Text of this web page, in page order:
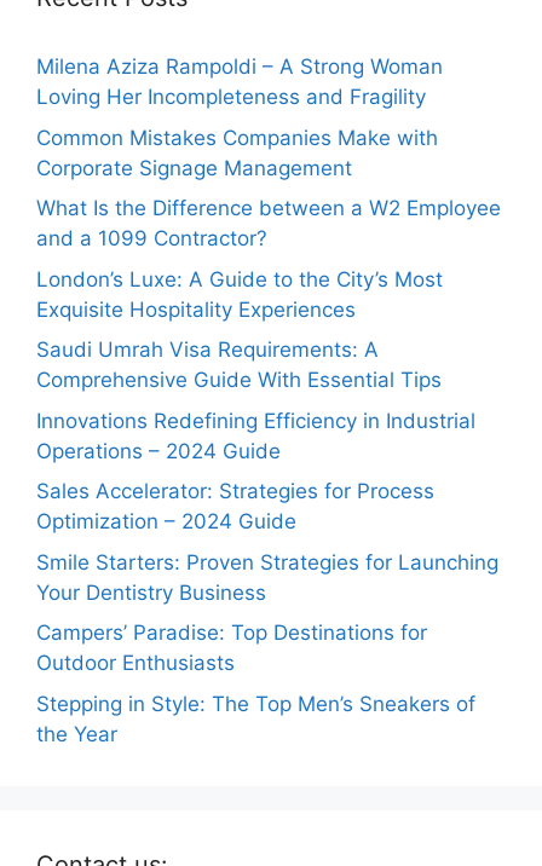
Milena Aziza Rampoldi – A Strong Woman
Loving Her Incompleteness and Fragility
Common Mistakes Companies Make with
Corporate Signage Management
What Is the Difference between a W2 Employee
and a 1099 Contractor?
London’s Luxe: A Guide to the City’s Most
Exquisite Hospitality Experiences
Saudi Umrah Visa Requirements: A
Comprehensive Guide With Essential Tips
Innovations Redefining Efficiency in Industrial
Operations – 2024 Guide
Sales Accelerator: Strategies for Process
Optimization – 2024 Guide
Smile Starters: Proven Strategies for Launching
Your Dentistry Business
Campers’ Paradise: Top Destinations for
Outdoor Enthusiasts
Stepping in Style: The Top Men’s Sneakers of
the Year